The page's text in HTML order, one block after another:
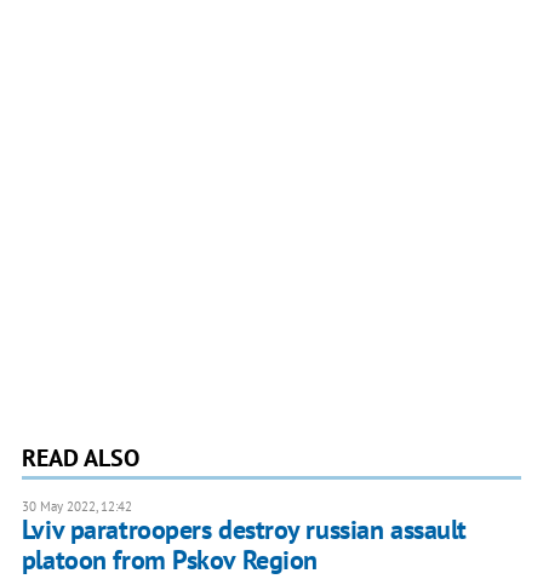
READ ALSO
30 May 2022, 12:42
Lviv paratroopers destroy russian assault
platoon from Pskov Region